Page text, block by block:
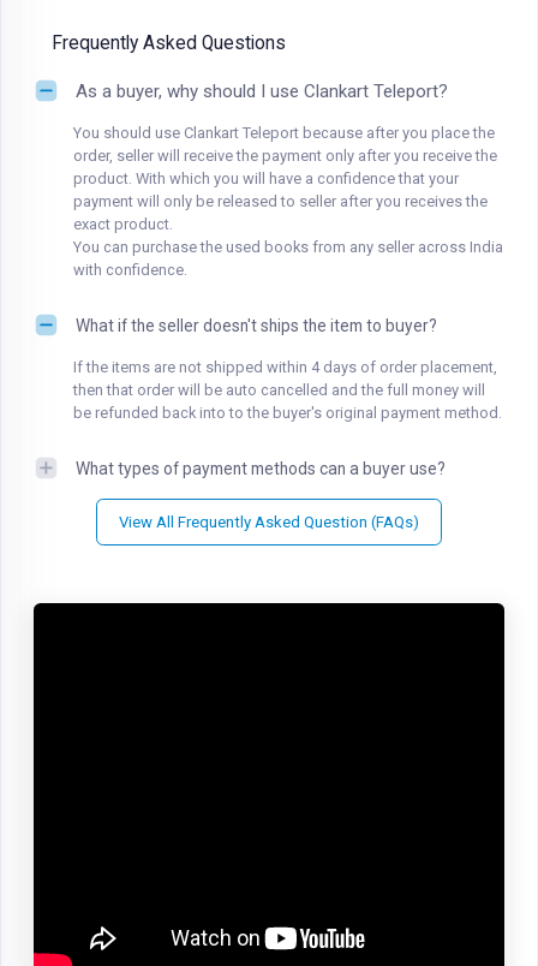
Frequently Asked Questions
As a buyer, why should I use Clankart Teleport?
You should use Clankart Teleport because after you place the
order, seller will receive the payment only after you receive the
product. With which you will have a confidence that your
payment will only be released to seller after you receives the
exact product.
You can purchase the used books from any seller across India
with confidence.
What if the seller doesn't ships the item to buyer?
If the items are not shipped within 4 days of order placement,
then that order will be auto cancelled and the full money will
be refunded back into to the buyer's original payment method.
What types of payment methods can a buyer use?
View All Frequently Asked Question (FAQs)